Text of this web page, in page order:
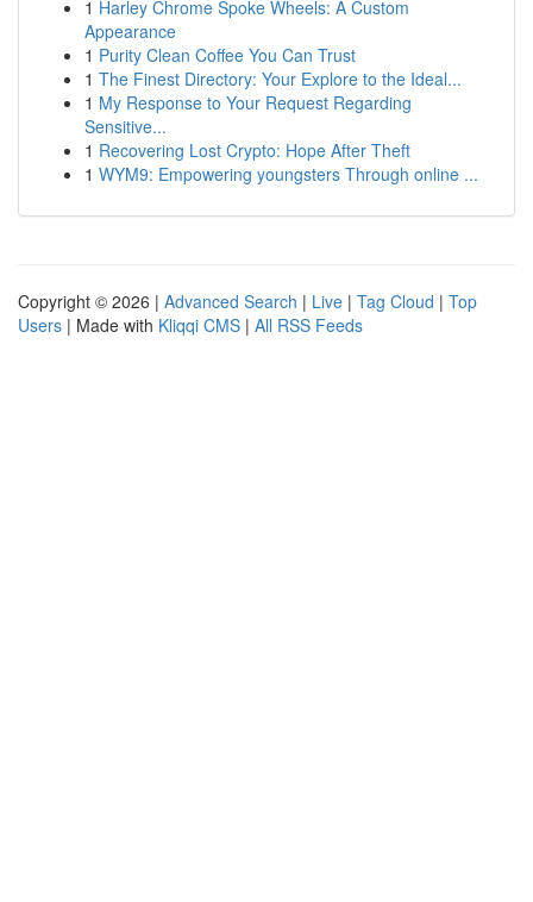
1 Harley Chrome Spoke Wheels: A Custom
Appearance
1 Purity Clean Coffee You Can Trust
1 The Finest Directory: Your Explore to the Ideal...
1 My Response to Your Request Regarding
Sensitive...
1 Recovering Lost Crypto: Hope After Theft
1 WYM9: Empowering youngsters Through online ...
Copyright © 2026 | Advanced Search | Live | Tag Cloud | Top
Users | Made with Kliqqi CMS | All RSS Feeds